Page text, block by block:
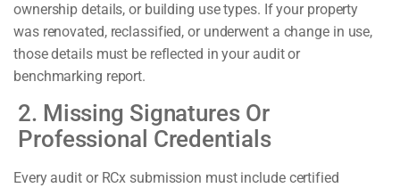
ownership details, or building use types. If your property
was renovated, reclassified, or underwent a change in use,
those details must be reflected in your audit or
benchmarking report.
2. Missing Signatures Or
Professional Credentials
Every audit or RCx submission must include certified